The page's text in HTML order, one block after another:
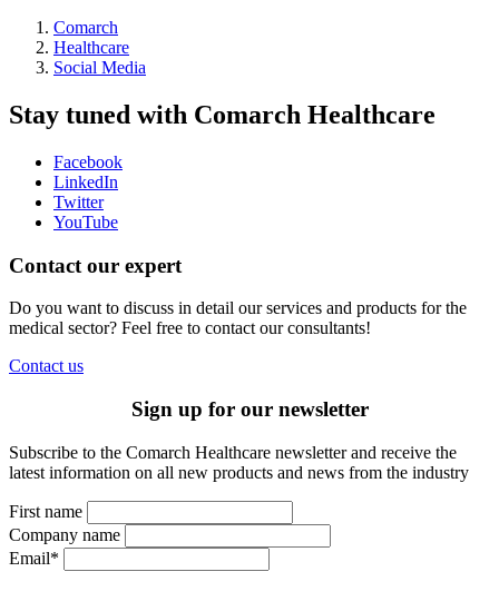
Comarch
Healthcare
Social Media
Stay tuned with Comarch Healthcare
Facebook
LinkedIn
Twitter
YouTube
Contact our expert
Do you want to discuss in detail our services and products for the
medical sector? Feel free to contact our consultants!
Contact us
Sign up for our newsletter
Subscribe to the Comarch Healthcare newsletter and receive the
latest information on all new products and news from the industry
First name
Company name
Email*